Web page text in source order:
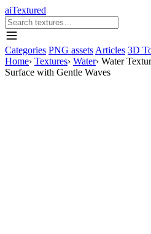
aiTextured
Categories PNG assets Articles 3D
Home› Textures› Water› Water
Surface with Gentle Waves